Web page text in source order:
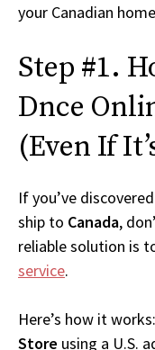
your Canadian
Step #1.
Dnce
(Even If
If you’ve
ship to Canada,
reliable solution is
service.
Here’s how it
Store using a U.S.